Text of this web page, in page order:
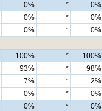
0% * 0%
0% * 0%
0% * 0%
100% * 100%
93% * 98%
7% * 2%
0% * 0%
0% * 0%